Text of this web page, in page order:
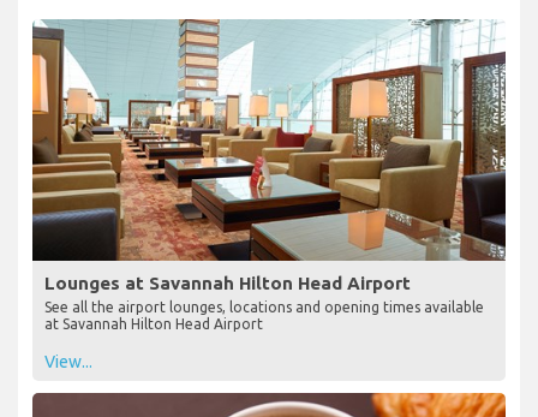
Lounges at Savannah Hilton Head Airport
See all the airport lounges, locations and opening times available
at Savannah Hilton Head Airport
View...